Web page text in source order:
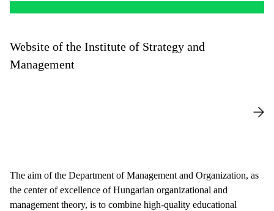
Website of the Institute of Strategy and
Management
The aim of the Department of Management and Organization, as
the center of excellence of Hungarian organizational and
management theory, is to combine high-quality educational